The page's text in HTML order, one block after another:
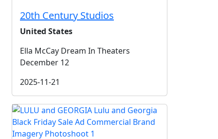
20th Century Studios
United States
Ella McCay Dream In Theaters
December 12
2025-11-21